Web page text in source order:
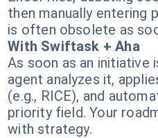
then manually entering
is often obsolete as
With Swiftask + Aha
As soon as an initiative
agent analyzes it,
(e.g., RICE), and
priority field. Your
with strategy.